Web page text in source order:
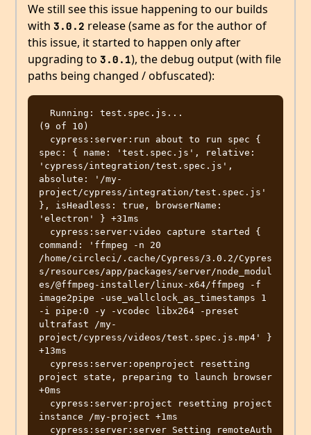
We still see this issue happening to our builds
with 3.0.2 release (same as for the author of
this issue, it started to happen only after
upgrading to 3.0.1), the debug output (with file
paths being changed / obfuscated):
(9 of 10)
spec: { name: 'test.spec.js', relative:
'cypress/integration/test.spec.js',
absolute: '/my-
project/cypress/integration/test.spec.js'
}, isHeadless: true, browserName:
'electron' } +31ms
command: 'ffmpeg -n 20
/home/circleci/.cache/Cypress/3.0.2/Cypres
s/resources/app/packages/server/node_modul
es/@ffmpeg-installer/linux-x64/ffmpeg -f
image2pipe -use_wallclock_as_timestamps 1
-i pipe:0 -y -vcodec libx264 -preset
ultrafast /my-
project/cypress/videos/test.spec.js.mp4' }
+13ms
project state, preparing to launch browser
+0ms
instance /my-project +1ms